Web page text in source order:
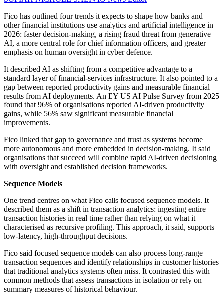
Fico has outlined four trends it expects to shape how banks and
other financial institutions use analytics and artificial intelligence in
2026: faster decision-making, a rising fraud threat from generative
AI, a more central role for chief information officers, and greater
emphasis on human oversight in cyber defence.
It described AI as shifting from a competitive advantage to a
standard layer of financial-services infrastructure. It also pointed to a
gap between reported productivity gains and measurable financial
results from AI deployments. An EY US AI Pulse Survey from 2025
found that 96% of organisations reported AI-driven productivity
gains, while 56% saw significant measurable financial
improvements.
Fico linked that gap to governance and trust as systems become
more autonomous and more embedded in decision-making. It said
organisations that succeed will combine rapid AI-driven decisioning
with oversight and established decision frameworks.
Sequence Models
One trend centres on what Fico calls focused sequence models. It
described them as a shift in transaction analytics: ingesting entire
transaction histories in real time rather than relying on what it
characterised as recursive profiling. This approach, it said, supports
low-latency, high-throughput decisions.
Fico said focused sequence models can also process long-range
transaction sequences and identify relationships in customer histories
that traditional analytics systems often miss. It contrasted this with
common methods that assess transactions in isolation or rely on
summary measures of historical behaviour.